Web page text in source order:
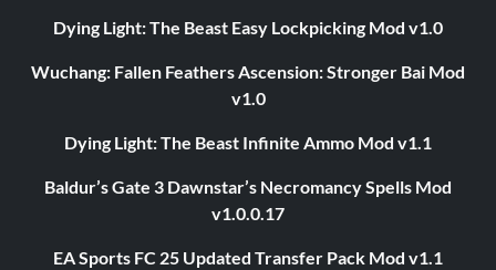
Dying Light: The Beast Easy Lockpicking Mod v1.0
Wuchang: Fallen Feathers Ascension: Stronger Bai Mod
v1.0
Dying Light: The Beast Infinite Ammo Mod v1.1
Baldur’s Gate 3 Dawnstar’s Necromancy Spells Mod
v1.0.0.17
EA Sports FC 25 Updated Transfer Pack Mod v1.1